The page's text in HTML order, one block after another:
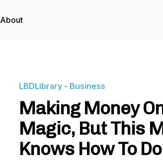
About
LBDLibrary - Business
Making Money
Magic, But This
Knows How To